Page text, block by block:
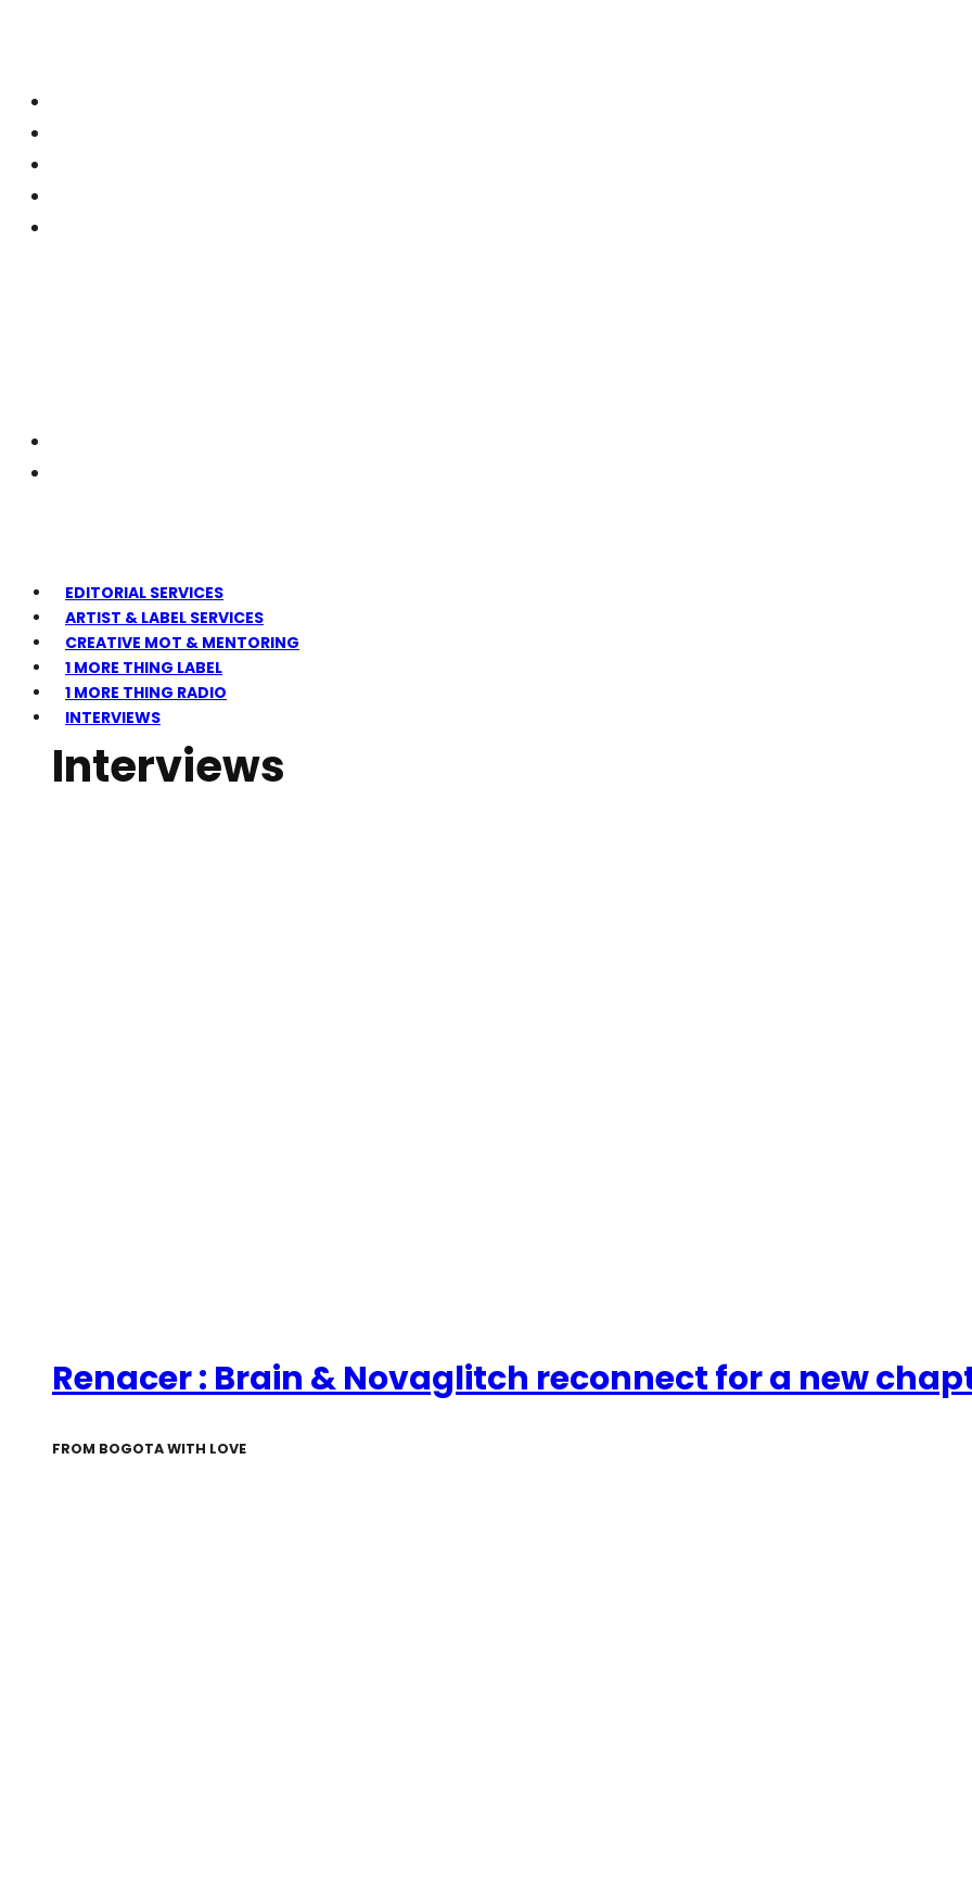
EDITORIAL SERVICES
ARTIST & LABEL SERVICES
CREATIVE MOT & MENTORING
1 MORE THING LABEL
1 MORE THING RADIO
INTERVIEWS
Interviews
Renacer : Brain & Novaglitch reconnect for a new
FROM BOGOTA WITH LOVE